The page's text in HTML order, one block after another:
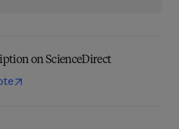
on ScienceDirect